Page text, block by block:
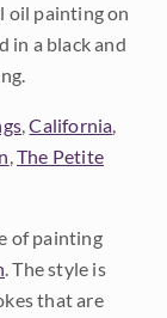
oil painting on
in a black and
,California,
,The Petite
of painting
. The style is
that are